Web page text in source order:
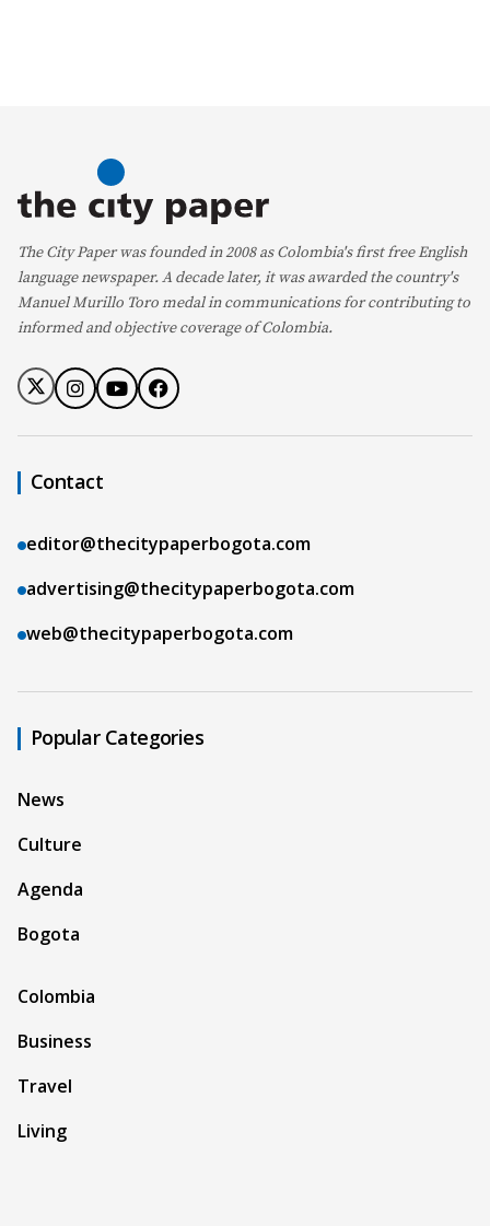
The City Paper was founded in 2008 as Colombia's first free English
language newspaper. A decade later, it was awarded the country's
Manuel Murillo Toro medal in communications for contributing to
informed and objective coverage of Colombia.
Contact
editor@thecitypaperbogota.com
advertising@thecitypaperbogota.com
web@thecitypaperbogota.com
Popular Categories
News
Culture
Agenda
Bogota
Colombia
Business
Travel
Living